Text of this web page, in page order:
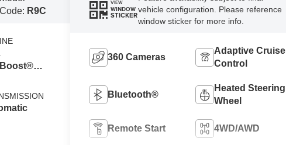
Code: R9C
VIEW
WINDOW
STICKER
vehicle configuration. Please reference
window sticker for more info.
360 Cameras
Adaptive Cruise
Control
Bluetooth®
Heated Steering
Wheel
Remote Start 4WD/AWD